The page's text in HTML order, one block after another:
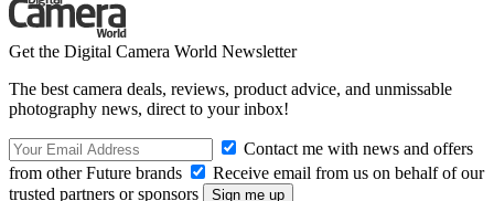
Get the Digital Camera World Newsletter
The best camera deals, reviews, product advice, and unmissable
photography news, direct to your inbox!
Contact me with news and offers
from other Future brands
Receive email from us on behalf of our
trusted partners or sponsors